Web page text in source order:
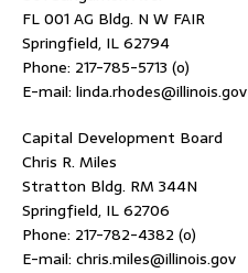
FL 001 AG Bldg. N W FAIR
Springfield, IL 62794
Phone: 217-785-5713 (o)
E-mail: linda.rhodes@illinois.gov
Capital Development Board
Chris R. Miles
Stratton Bldg. RM 344N
Springfield, IL 62706
Phone: 217-782-4382 (o)
E-mail: chris.miles@illinois.gov